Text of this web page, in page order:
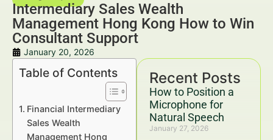
Intermediary Sales Wealth
Management Hong Kong How to Win
Consultant Support
January 20, 2026
Recent Posts
How to Position a
Microphone for
Natural Speech
January 27, 2026
Table of Contents
Financial Intermediary
Sales Wealth
Management Hong